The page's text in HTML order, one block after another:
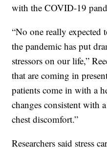
with the COVID-19
“No one really expected
the pandemic has put
stressors on our life,”
that are coming in
patients come in with a
changes consistent with
chest discomfort.”
Researchers said stress